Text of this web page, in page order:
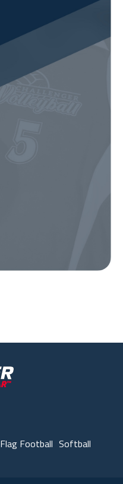
Flag Football Softball